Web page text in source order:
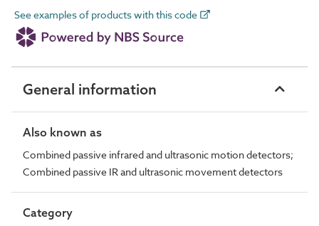
See examples of products with this code
General information
Also known as
Combined passive infrared and ultrasonic motion detectors;
Combined passive IR and ultrasonic movement detectors
Category